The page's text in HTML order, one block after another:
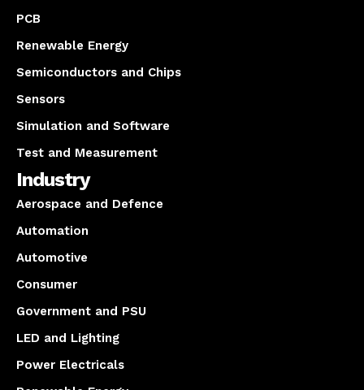
PCB
Renewable Energy
Semiconductors and Chips
Sensors
Simulation and Software
Test and Measurement
Industry
Aerospace and Defence
Automation
Automotive
Consumer
Government and PSU
LED and Lighting
Power Electricals